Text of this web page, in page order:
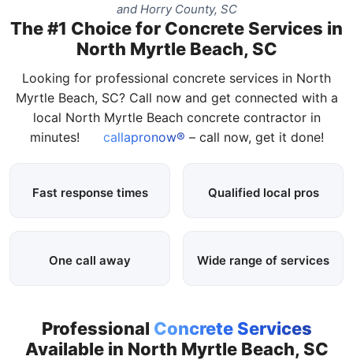
and Horry County, SC
The #1 Choice for Concrete Services in
North Myrtle Beach, SC
Looking for professional concrete services in North
Myrtle Beach, SC? Call now and get connected with a
local North Myrtle Beach concrete contractor in
minutes!
callapronow® – call now, get it done!
Fast response times Qualified local pros
One call away Wide range of services
Professional Concrete Services
Available in North Myrtle Beach, SC